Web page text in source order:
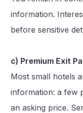
information.
before sensitive
c) Premium Exit
Most small hotels
information: a few
an asking price.